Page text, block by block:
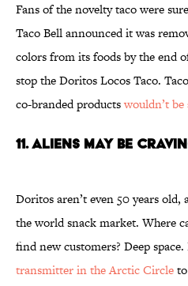
Fans of the novelty taco were
Taco Bell announced it was
colors from its foods by the end
stop the Doritos Locos Taco.
co-branded productswouldn’t
11. ALIENS MAY BE
Doritos aren’t even 50 years old,
the world snack market. Where
find new customers? Deep
transmitter in the Arctic Circle